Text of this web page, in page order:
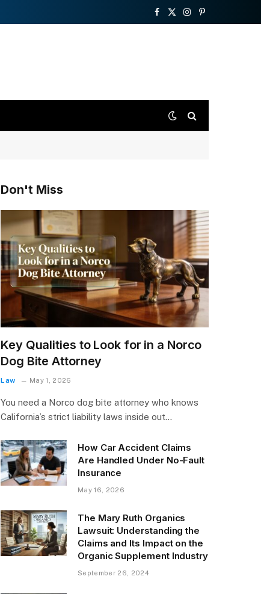
Facebook
X
Instagram
Pinterest
Don't Miss
Key Qualities to Look for in a Norco
Dog Bite Attorney
Law May 1, 2026
You need a Norco dog bite attorney who knows
California’s strict liability laws inside out…
How Car Accident Claims
Are Handled Under No-Fault
Insurance
May 16, 2026
The Mary Ruth Organics
Lawsuit: Understanding the
Claims and Its Impact on the
Organic Supplement Industry
September 26, 2024